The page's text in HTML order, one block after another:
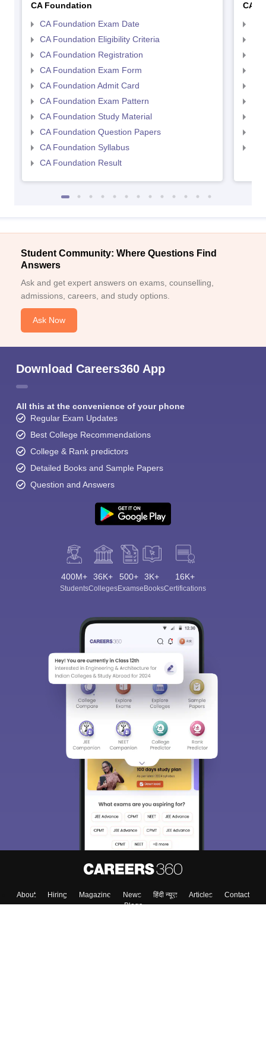
CA Foundation
CA Foundation Exam Date
CA Foundation Eligibility Criteria
CA Foundation Registration
CA Foundation Exam Form
CA Foundation Admit Card
CA Foundation Exam Pattern
CA Foundation Study Material
CA Foundation Question Papers
CA Foundation Syllabus
CA Foundation Result
CA
Student Community: Where Questions Find
Answers
Ask and get expert answers on exams, counselling,
admissions, careers, and study options.
Ask Now
Download Careers360 App
All this at the convenience of your phone
Regular Exam Updates
Best College Recommendations
College & Rank predictors
Detailed Books and Sample Papers
Question and Answers
400M+
Students
36K+
Colleges
500+
Exams
3K+
eBooks
16K+
Certifications
About Hiring Magazine News हिंदी न्यूज़ Articles
Contact
Blogs